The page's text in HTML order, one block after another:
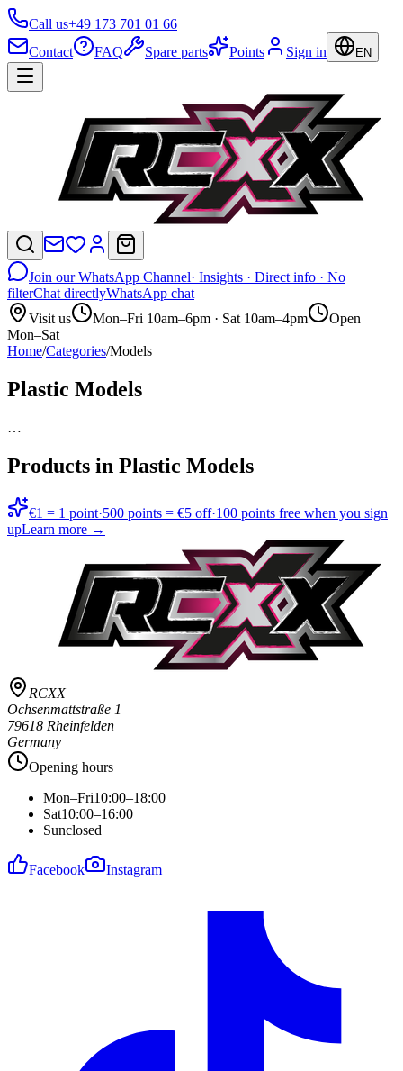
Call us+49 173 701 01 66
Contact
FAQ Spare parts Points Sign in EN
Join our WhatsApp Channel· Insights · Direct info · No
filterChat directlyWhatsApp chat
Visit us
Mon–Fri 10am–6pm · Sat 10am–4pm
Open
Mon–Sat
Home/Categories/Models
Plastic Models
…
Products in Plastic Models
€1 = 1 point·500 points = €5 off·100 points free when you sign
upLearn more →
RCXX
Ochsenmattstraße 1
79618 Rheinfelden
Germany
Opening hours
Mon–Fri10:00–18:00
Sat10:00–16:00
Sunclosed
Facebook Instagram